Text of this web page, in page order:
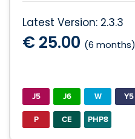
Latest Version: 2.3.3
€ 25.00 (6 months)
J5 J6 W
Y5
P
CE PHP8